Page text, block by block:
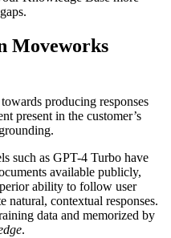
Moveworks
producing responses
present in the customer’s
such as GPT-4 Turbo have
available publicly,
ability to follow user
natural, contextual responses.
data and memorized by
.